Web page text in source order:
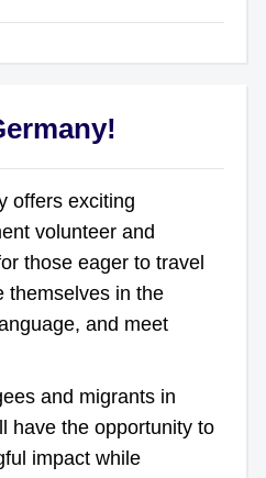
offers exciting
volunteer and
those eager to travel
themselves in the
and meet
and migrants in
have the opportunity to
impact while